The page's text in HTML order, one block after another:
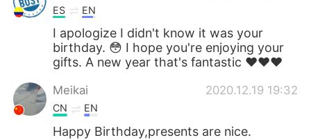
ES EN
I apologize I didn't know it was your
birthday. 😳 I hope you're enjoying your
gifts. A new year that's fantastic ❤️❤️❤️
Meikai 2020.12.19 19:32
CN EN
Happy Birthday,presents are nice.